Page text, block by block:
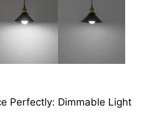
Perfectly: Dimmable Light